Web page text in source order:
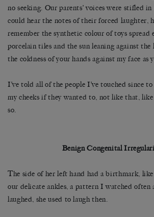
no seeking. Our parents’ voices were stifled
could hear the notes of their forced laughter,
remember the synthetic colour of toys spread
porcelain tiles and the sun leaning against the
the coldness of your hands against my face as
I’ve told all of the people I’ve touched since
my cheeks if they wanted to, not like that, like
so.
Benign Congenital
The side of her left hand had a birthmark,
our delicate ankles, a pattern I watched often
laughed, she used to laugh then.